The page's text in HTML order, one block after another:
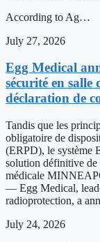
According to Ag…
July 27, 2026
Egg Medical
sécurité en salle
déclaration de
Tandis que les
obligatoire de
(ERPD), le système
solution définitive de
médicale
— Egg Medical,
radioprotection, a
July 24, 2026